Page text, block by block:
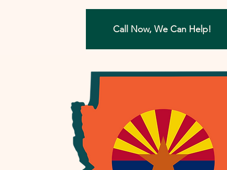
Call Now, We Can Help!